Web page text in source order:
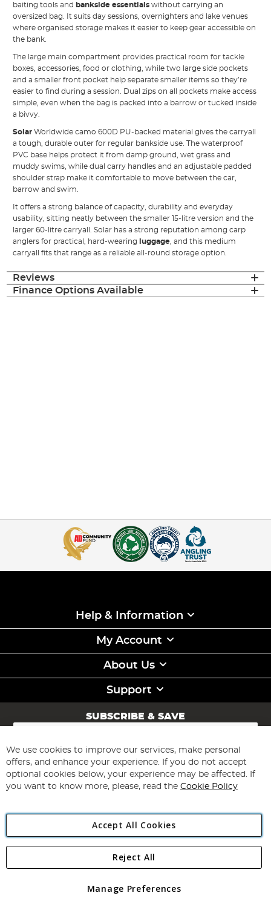
baiting tools and bankside essentialswithout carrying an
oversized bag. It suits day sessions, overnighters and lake venues
where organised storage makes it easier to keep gear accessible on
the bank.
The large main compartment provides practical room for tackle
boxes, accessories, food or clothing, while two large side pockets
and a smaller front pocket help separate smaller items so they’re
easier to find during a session. Dual zips on all pockets make access
simple, even when the bag is packed into a barrow or tucked inside
a bivvy.
SolarWorldwide camo 600D PU-backed material gives the carryall
a tough, durable outer for regular bankside use. The waterproof
PVC base helps protect it from damp ground, wet grass and
muddy swims, while dual carry handles and an adjustable padded
shoulder strap make it comfortable to move between the car,
barrow and swim.
It offers a strong balance of capacity, durability and everyday
usability, sitting neatly between the smaller 15-litre version and the
larger 60-litre carryall. Solar has a strong reputation among carp
anglers for practical, hard-wearing
luggage , and this medium
carryall fits that range as a reliable all-round storage option.
Reviews
Finance Options Available
Help & Information
My Account
About Us
Support
SUBSCRIBE & SAVE
Sign
for
Our
Newsletter:
Subscribe
Angling Direct Plc
Angling Direct plc, 2D Wendover Road, Rackheath Industrial
registered in England and Wales No 05151321. VAT No GB 152140945
We use cookies to improve our services, make personal
offers, and enhance your experience. If you do not accept
optional cookies below, your experience may be affected. If
you want to know more, please, read the Cookie Policy
Accept All Cookies
Manage Preferences
Reject All